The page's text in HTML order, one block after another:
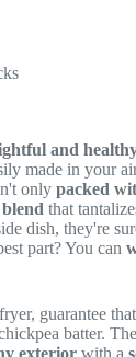
and
made in your
only packed
that
dish, they're
part? You can
guarantee
batter.